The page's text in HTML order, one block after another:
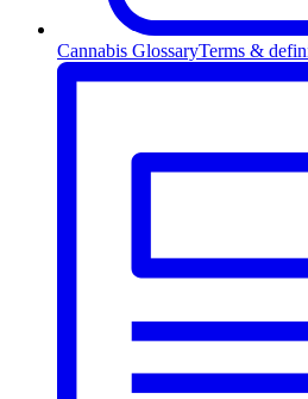
Cannabis GlossaryTerms &